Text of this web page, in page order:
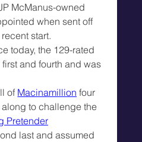
McManus-owned
when sent off
start.
today, the 129-rated
and fourth and was
of Macinamillion four
to challenge the
Pretender
last and assumed